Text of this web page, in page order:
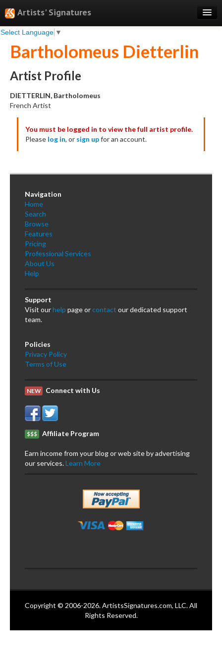
Artists' Signatures
Select Language ▼
Search
Features
Professional Services
Books
Testimonials
About
Sign Up
Log In
Bartholomeus Dietterlin
Artist Profile
DIETTERLIN, Bartholomeus
French Artist
You must be logged in to view the full artist profile.
Please log in, or sign upfor an account.
Navigation
Home
Search
Browse
Features
Pricing
Professional Services
About Us
Help
Support
Visit ourhelp page orcontact our dedicated support
team.
Policies
Privacy Policy
Terms of Use
NEW Connect with Us
$$$ Affiliate Program
Earn income from your blog or web site by advertising
our services.Learn More
Copyright © 2006-2026. ArtistsSignatures.com, LLC. All
Rights Reserved.